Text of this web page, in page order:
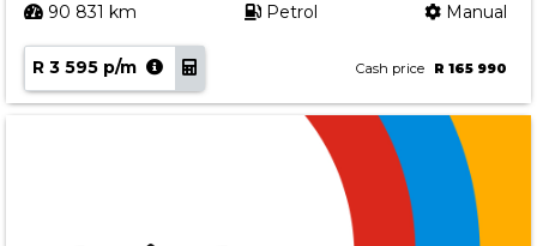
90 831 km Petrol Manual
R 3 595 p/m Cash price R 165 990